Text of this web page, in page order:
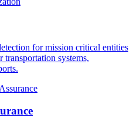
for mission critical entities
transportation systems,